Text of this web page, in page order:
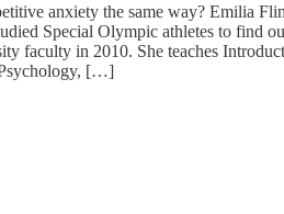
anxiety the same way? Emilia
Special Olympic athletes to find
faculty in 2010. She teaches
[…]